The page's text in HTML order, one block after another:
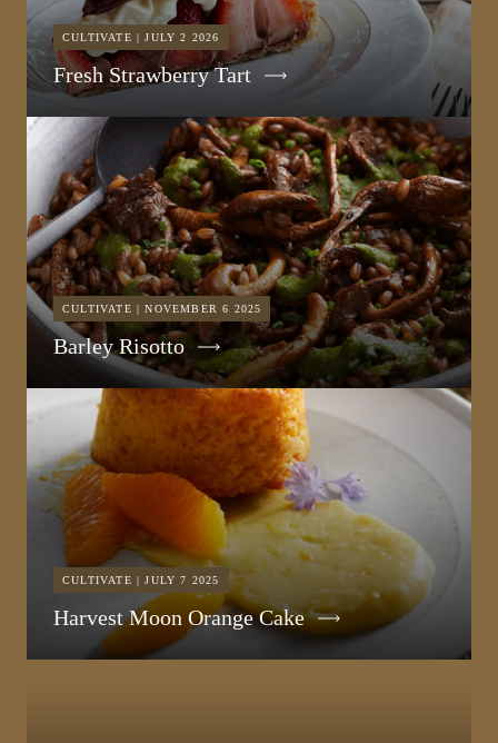
CULTIVATE | JULY 2 2026
Fresh Strawberry Tart
CULTIVATE | NOVEMBER 6 2025
Barley Risotto
CULTIVATE | JULY 7 2025
Harvest Moon Orange Cake